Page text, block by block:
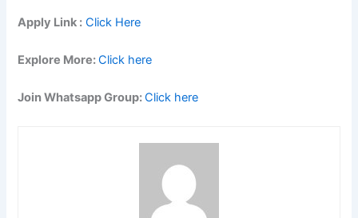
Apply Link : Click Here
Explore More:Click here
Join Whatsapp Group:Click here